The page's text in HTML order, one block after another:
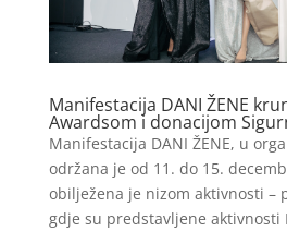
Manifestacija DANI ŽENE
Awardsom i donacijom
Manifestacija DANI ŽENE, u
održana je od 11. do 15.
obilježena je nizom aktivnosti –
gdje su predstavljene aktivnosti